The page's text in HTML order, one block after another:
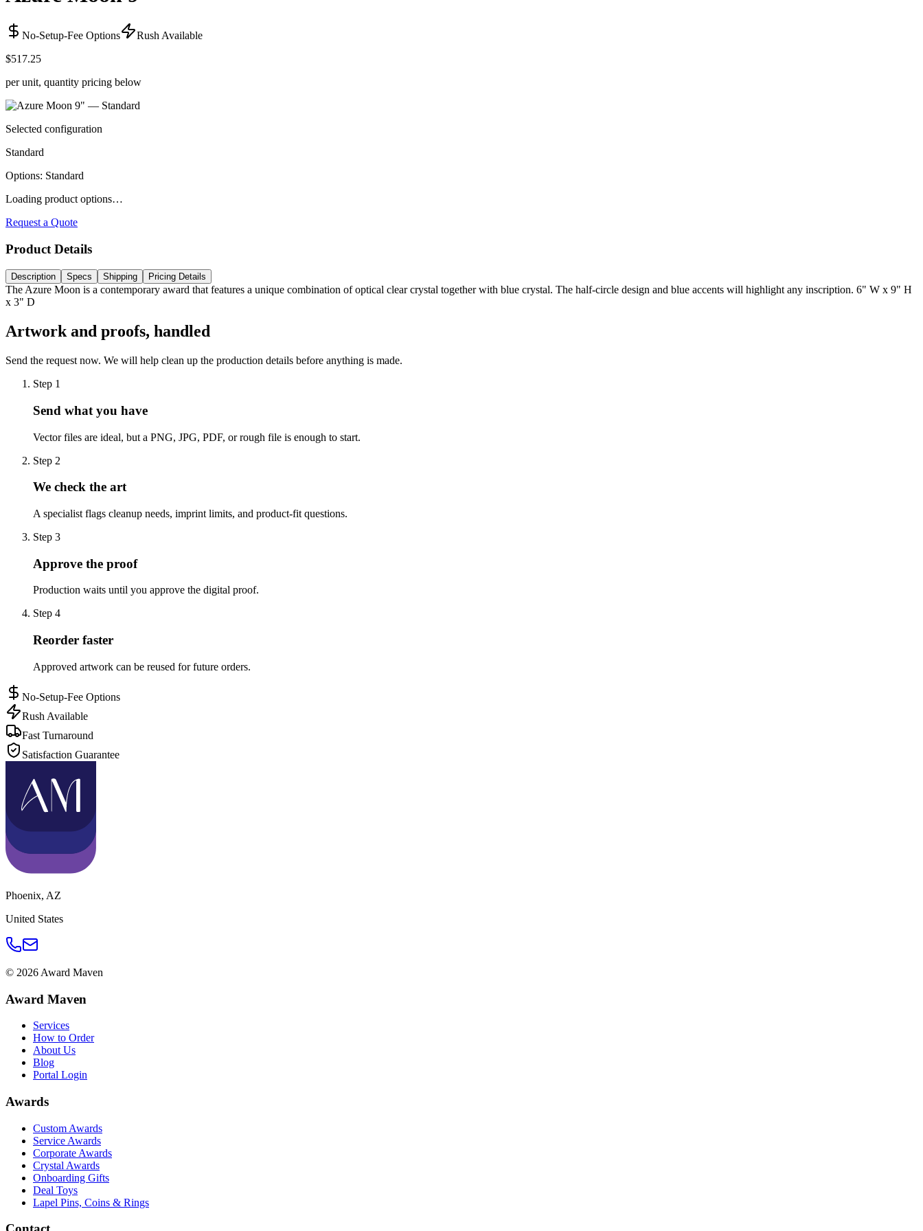
No-Setup-Fee Options
Rush Available
$517.25
per unit, quantity pricing below
Selected configuration
Standard
Options: Standard
Loading product options…
Request a Quote
Product Details
Description Specs Shipping Pricing Details
The Azure Moon is a contemporary award that features a unique combination of optical clear crystal together with blue crystal. The half-circle design and blue accents will highlight any inscription. 6" W x 9" H
x 3" D
Artwork and proofs, handled
Send the request now. We will help clean up the production details before anything is made.
Step 1
Send what you have
Vector files are ideal, but a PNG, JPG, PDF, or rough file is enough to start.
Step 2
We check the art
A specialist flags cleanup needs, imprint limits, and product-fit questions.
Step 3
Approve the proof
Production waits until you approve the digital proof.
Step 4
Reorder faster
Approved artwork can be reused for future orders.
No-Setup-Fee Options
Rush Available
Fast Turnaround
Satisfaction Guarantee
Phoenix, AZ
United States
© 2026 Award Maven
Award Maven
Services
How to Order
About Us
Blog
Portal Login
Awards
Custom Awards
Service Awards
Corporate Awards
Crystal Awards
Onboarding Gifts
Deal Toys
Lapel Pins, Coins & Rings